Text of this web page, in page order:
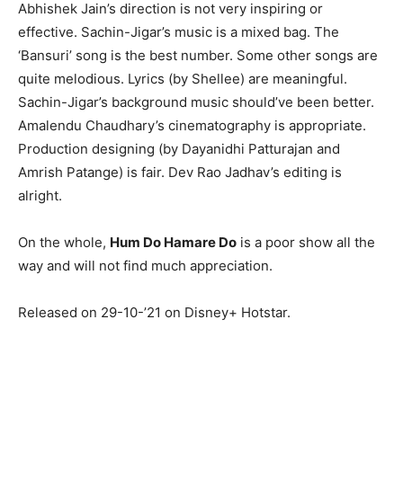
Abhishek Jain’s direction is not very inspiring or
effective. Sachin-Jigar’s music is a mixed bag. The
‘Bansuri’ song is the best number. Some other songs are
quite melodious. Lyrics (by Shellee) are meaningful.
Sachin-Jigar’s background music should’ve been better.
Amalendu Chaudhary’s cinematography is appropriate.
Production designing (by Dayanidhi Patturajan and
Amrish Patange) is fair. Dev Rao Jadhav’s editing is
alright.
On the whole, Hum Do Hamare Do is a poor show all the
way and will not find much appreciation.
Released on 29-10-’21 on Disney+ Hotstar.